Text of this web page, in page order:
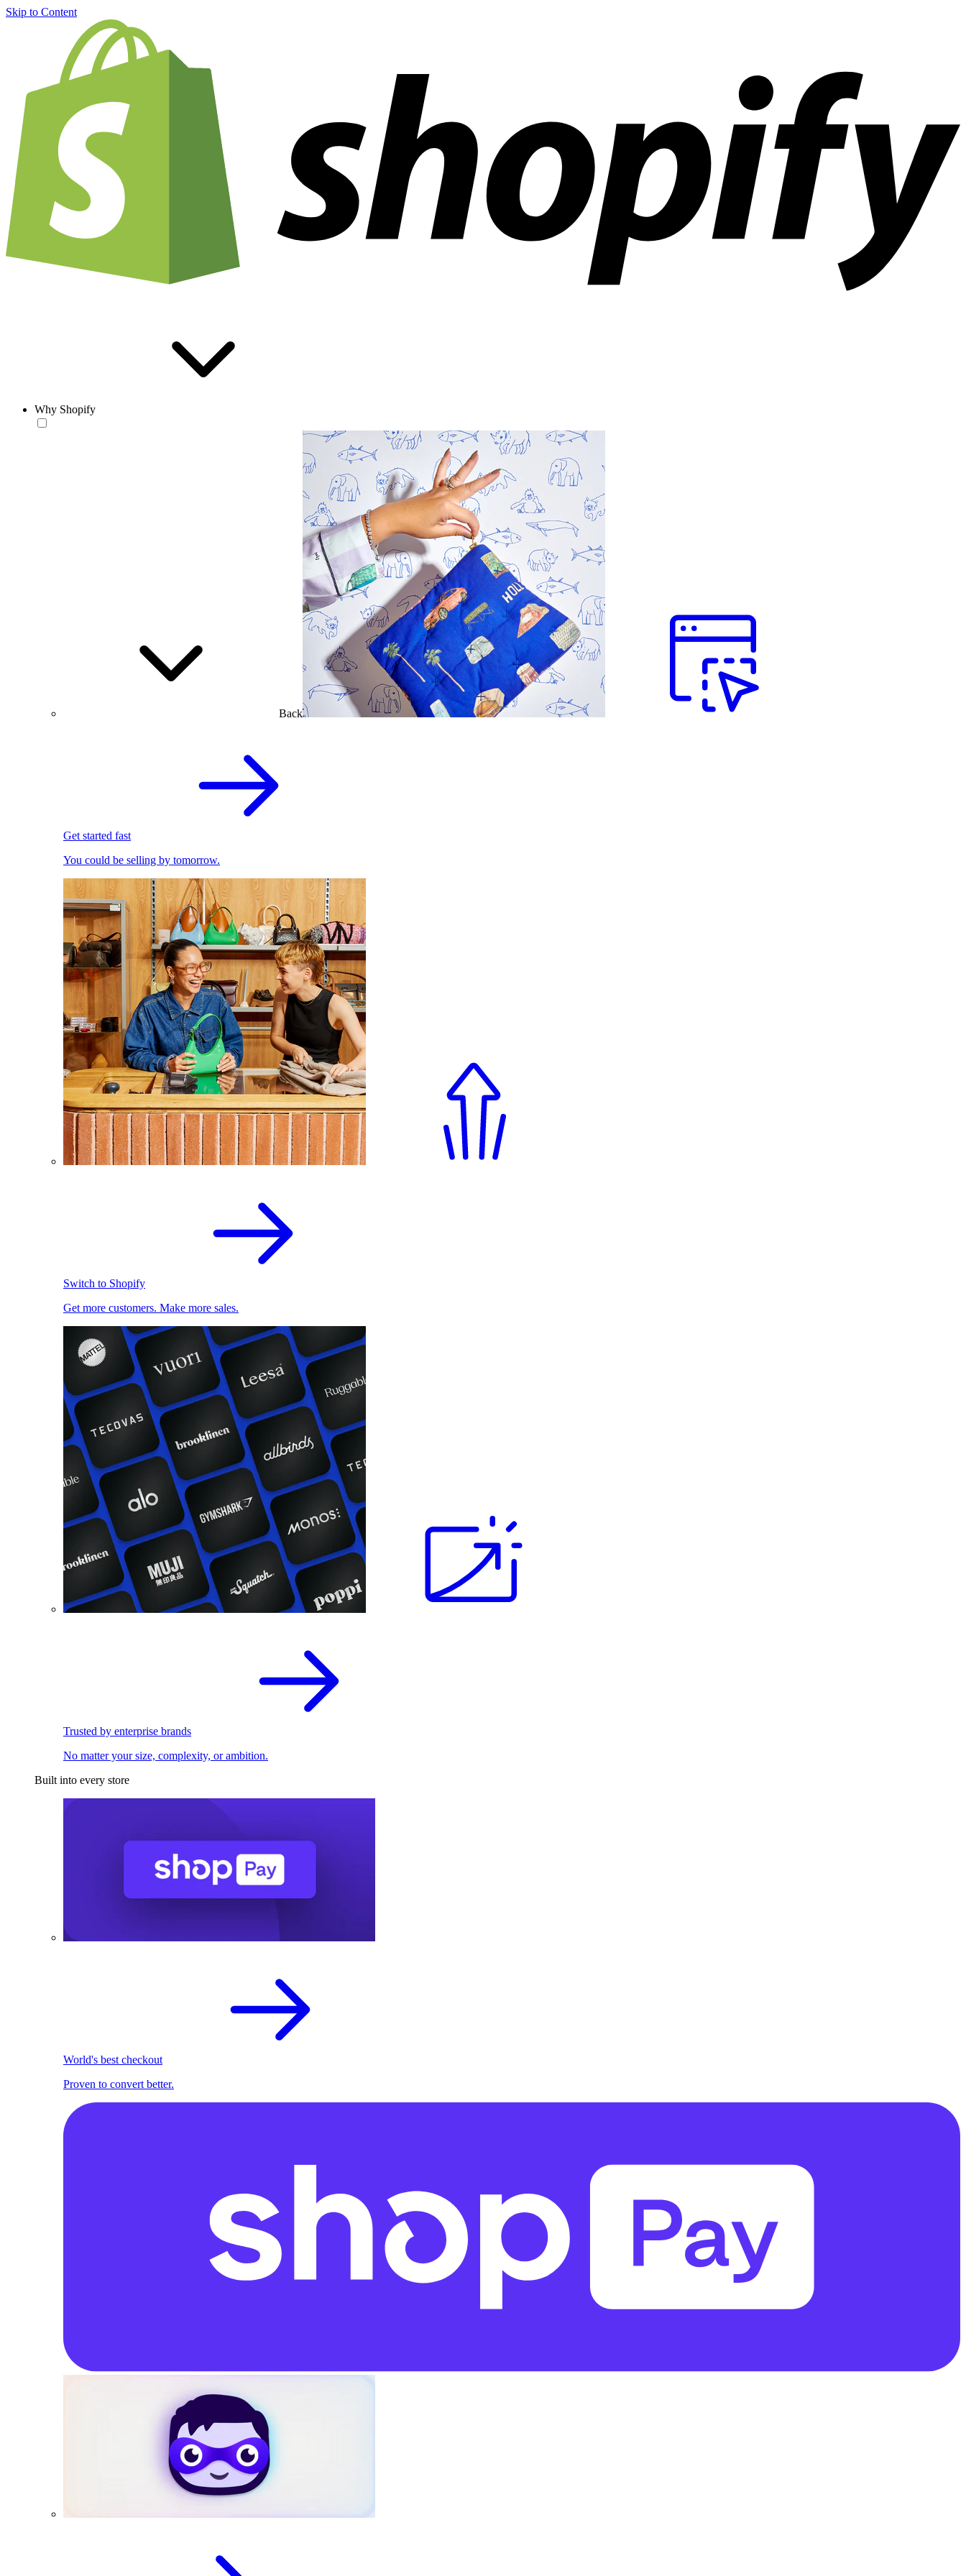
Skip to Content
Why Shopify
Back
Get started fast
You could be selling by tomorrow.
Switch to Shopify
Get more customers. Make more sales.
Trusted by enterprise brands
No matter your size, complexity, or ambition.
Built into every store
World's best checkout
Proven to convert better.